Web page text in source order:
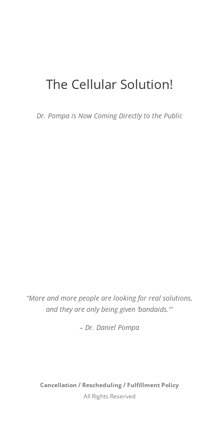
The Cellular Solution!
Dr. Pompa is Now Coming Directly to the Public
“More and more people are looking for real solutions,
and they are only being given ‘bandaids.'”
– Dr. Daniel Pompa
Cancellation / Rescheduling / Fulfillment Policy
All Rights Reserved